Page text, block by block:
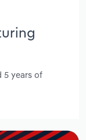
5 years of